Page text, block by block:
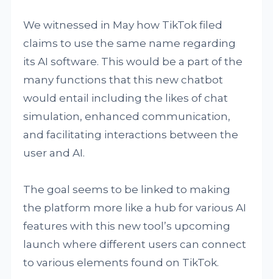
We witnessed in May how TikTok filed
claims to use the same name regarding
its AI software. This would be a part of the
many functions that this new chatbot
would entail including the likes of chat
simulation, enhanced communication,
and facilitating interactions between the
user and AI.
The goal seems to be linked to making
the platform more like a hub for various AI
features with this new tool’s upcoming
launch where different users can connect
to various elements found on TikTok.